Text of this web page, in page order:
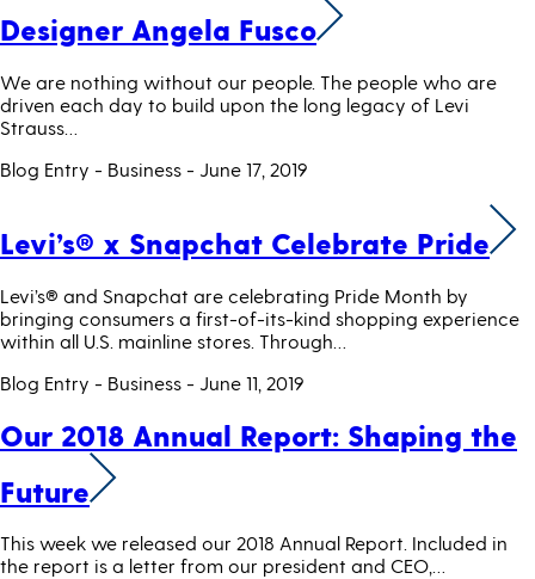
Designer Angela Fusco
We are nothing without our people. The people who are
driven each day to build upon the long legacy of Levi
Strauss…
Blog Entry - Business - June 17, 2019
Levi’s® x Snapchat Celebrate Pride
Levi’s® and Snapchat are celebrating Pride Month by
bringing consumers a first-of-its-kind shopping experience
within all U.S. mainline stores. Through…
Blog Entry - Business - June 11, 2019
Our 2018 Annual Report: Shaping the
Future
This week we released our 2018 Annual Report. Included in
the report is a letter from our president and CEO,…